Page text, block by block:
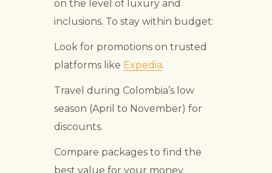
on the level of luxury and
inclusions. To stay within budget:
Look for promotions on trusted
platforms like Expedia.
Travel during Colombia’s low
season (April to November) for
discounts.
Compare packages to find the
best value for your money.